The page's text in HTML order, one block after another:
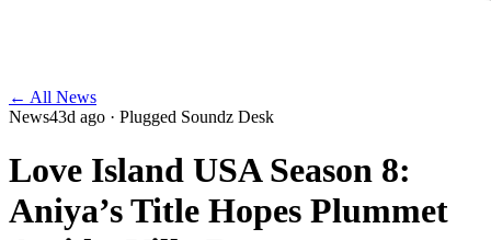
← All News
News43d ago · Plugged Soundz Desk
Love Island USA Season 8:
Aniya’s Title Hopes Plummet